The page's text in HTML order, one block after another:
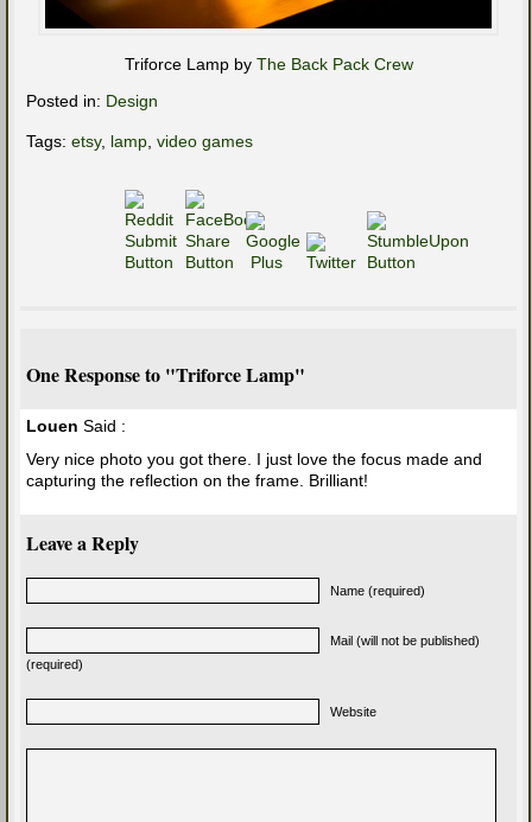
Triforce Lamp by The Back Pack Crew
Posted in: Design
Tags: etsy, lamp video games
One Response to "Triforce Lamp"
Louen Said :
Very nice photo you got there. I just love the focus made and
capturing the reflection on the frame. Brilliant!
Leave a Reply
Name (required)
Mail (will not be published)
(required)
Website